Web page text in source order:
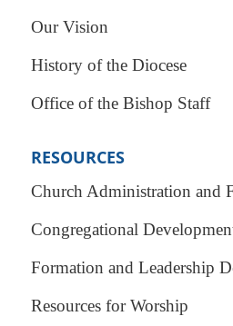
Our Vision
History of the Diocese
Office of the Bishop Staff
RESOURCES
Church Administration and
Congregational
Formation and Leadership
Resources for Worship